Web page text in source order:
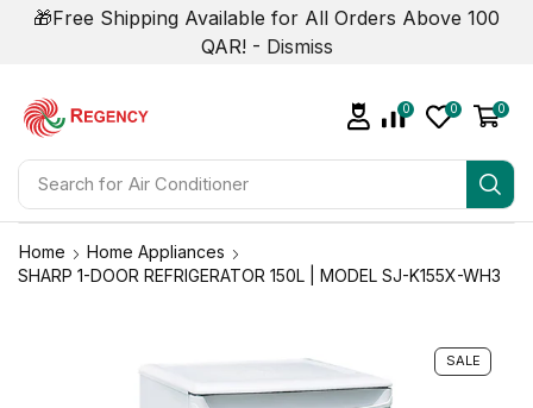
🎁Free Shipping Available for All Orders Above 100
QAR! - Dismiss
Search for Air Conditioner
0 0 0
Home
Home Appliances
SHARP 1-DOOR REFRIGERATOR 150L | MODEL SJ-K155X-WH3
SALE